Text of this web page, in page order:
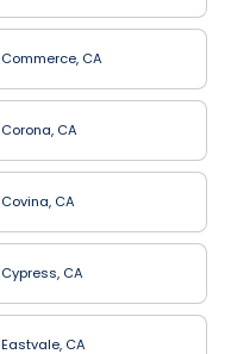
Commerce, CA
Corona, CA
Covina, CA
Cypress, CA
Eastvale, CA